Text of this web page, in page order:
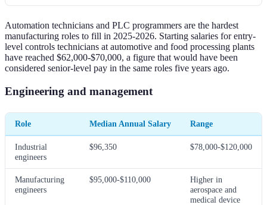
Automation technicians and PLC programmers are the hardest
manufacturing roles to fill in 2025-2026. Starting salaries for entry-
level controls technicians at automotive and food processing plants
have reached $62,000-$70,000, a figure that would have been
considered senior-level pay in the same roles five years ago.
Engineering and management
Role Median Annual Salary Range
Industrial
engineers
$96,350 $78,000-$120,000
Manufacturing
engineers
$95,000-$110,000
Higher in
aerospace and
medical device